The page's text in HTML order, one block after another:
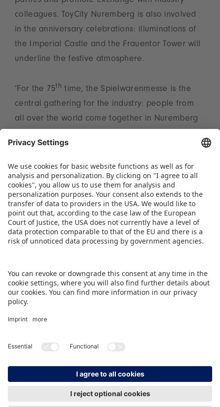
colleagues. ToyCity Nuremberg is also involved
in the anniversary celebrations: illuminations of
the Imperial Castle and the Frauentor Tower will
underline the festive atmosphere.
‘For the 75th time, the Spielwarenmesse is the
central gathering for the industry: people from
all over the world come together in Nuremberg
opportunities and experience the unique “Spirit
of Play”. We look forward to celebrating this
anniversary with all participants – and look
forward to a successful future with optimism,’
Christian Ulrich sums up.
DOWNLOAD PRESS RELEASE
BACK TO OVERVIEW PAGE
IMPRINT DATA PROTECTION CONTACT